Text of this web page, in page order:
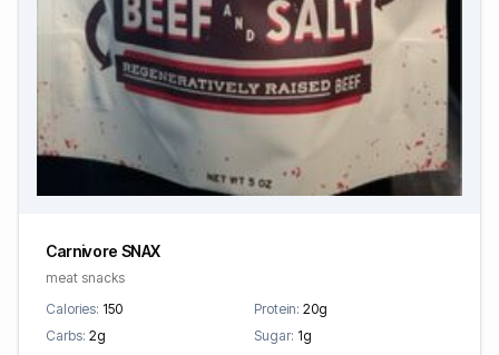
Carnivore SNAX
meat snacks
Calories: 150 Protein: 20g
Carbs: 2g Sugar: 1g